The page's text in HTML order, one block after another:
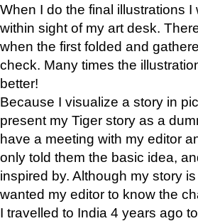
When I do the final illustrations
within sight of my art desk.
when the first folded and
check. Many times the
better!
Because I visualize a story in
present my Tiger story as a
have a meeting with my editor
only told them the basic idea,
inspired by. Although my story
wanted my editor to know the
I travelled to India 4 years ago